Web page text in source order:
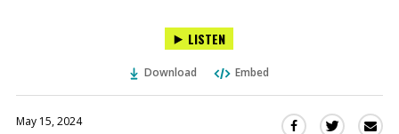
LISTEN
Download Embed
May 15, 2024
Share Share